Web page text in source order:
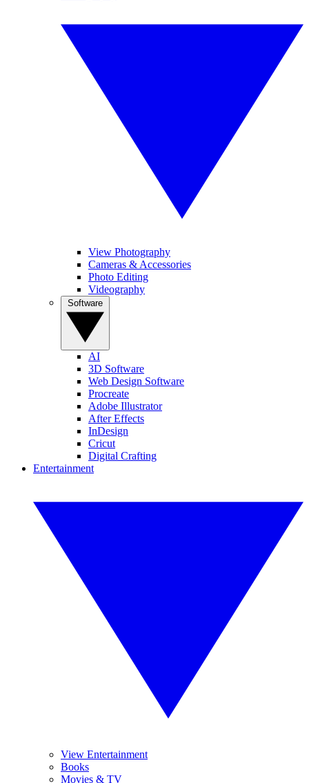
View Photography
Cameras & Accessories
Photo Editing
Videography
AI
3D Software
Web Design Software
Procreate
Adobe Illustrator
After Effects
InDesign
Cricut
Digital Crafting
Entertainment
View Entertainment
Books
Movies & TV